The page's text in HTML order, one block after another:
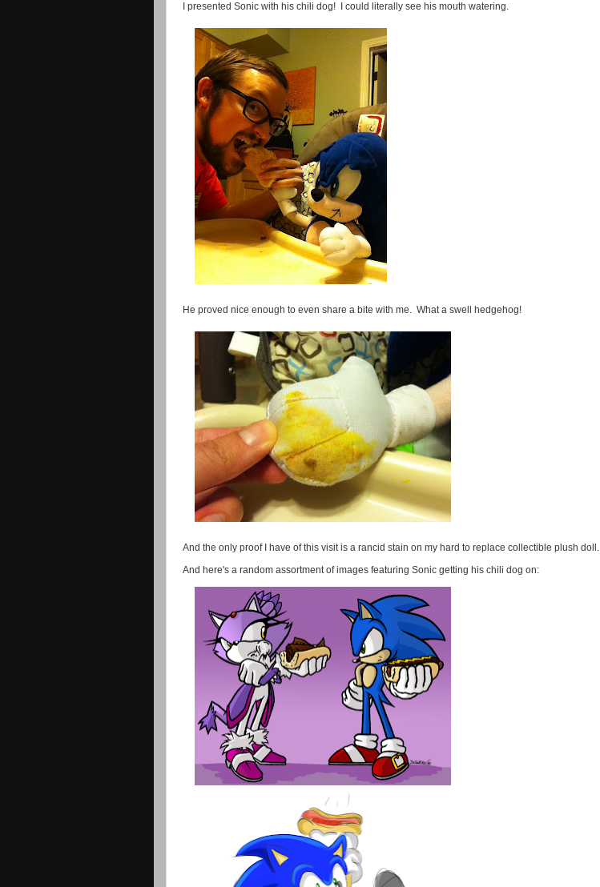
I presented Sonic with his chili dog! I could literally see his mouth watering.
He proved nice enough to even share a bite with me. What a swell hedgehog!
And the only proof I have of this visit is a rancid stain on my hard to replace collectible plush doll.
And here's a random assortment of images featuring Sonic getting his chili dog on: